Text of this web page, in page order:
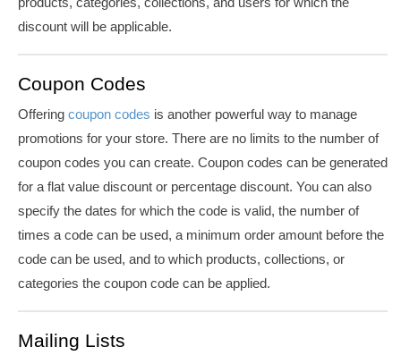
discount will be applicable.
Coupon Codes
Offering coupon codes is another powerful way to manage
promotions for your store. There are no limits to the number of
coupon codes you can create. Coupon codes can be generated
for a flat value discount or percentage discount. You can also
specify the dates for which the code is valid, the number of
times a code can be used, a minimum order amount before the
code can be used, and to which products, collections, or
categories the coupon code can be applied.
Mailing Lists